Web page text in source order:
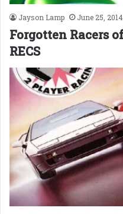
Jayson Lamp June 25, 2014
Forgotten Racers
RECS